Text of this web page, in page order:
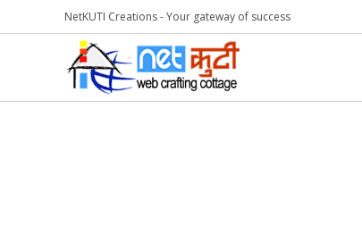
NetKUTI Creations - Your gateway of success